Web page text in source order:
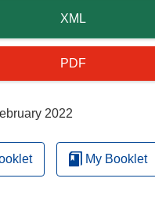
XML
PDF
2022
My Booklet